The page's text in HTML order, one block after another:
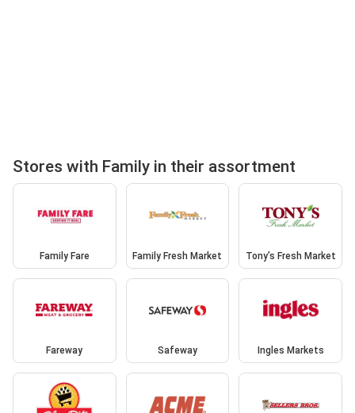
Stores with Family in their assortment
Family Fare Family Fresh Market Tony’s Fresh Market
Fareway Safeway Ingles Markets